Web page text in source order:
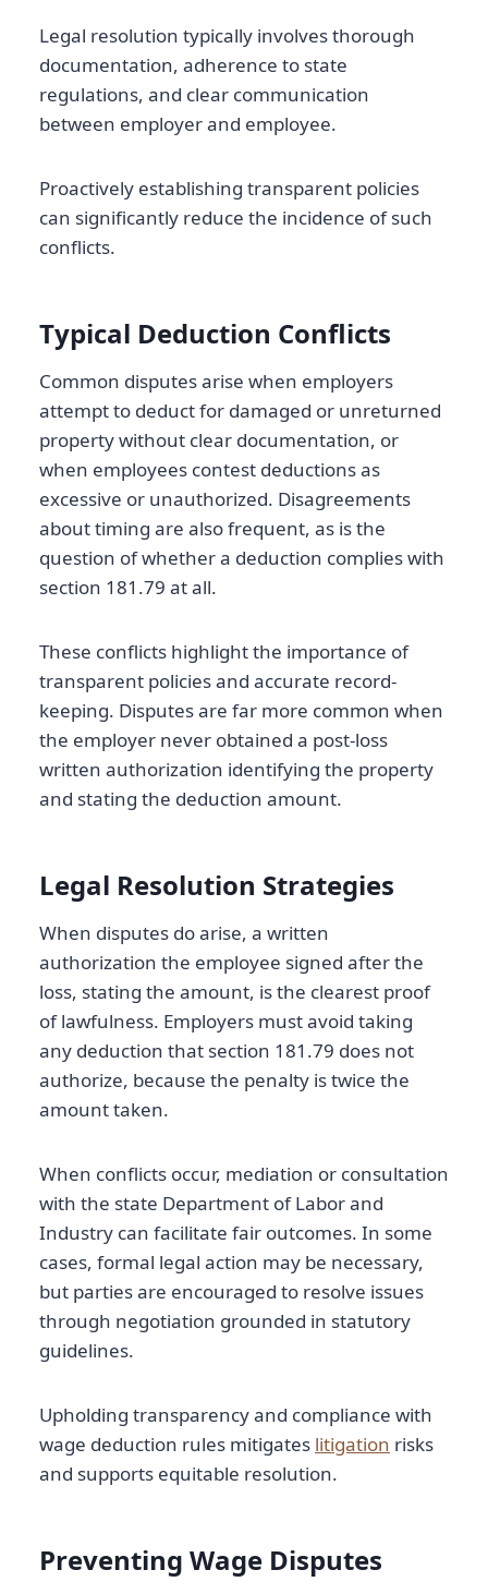
Legal resolution typically involves thorough
documentation, adherence to state
regulations, and clear communication
between employer and employee.
Proactively establishing transparent policies
can significantly reduce the incidence of such
conflicts.
Typical Deduction Conflicts
Common disputes arise when employers
attempt to deduct for damaged or unreturned
property without clear documentation, or
when employees contest deductions as
excessive or unauthorized. Disagreements
about timing are also frequent, as is the
question of whether a deduction complies with
section 181.79 at all.
These conflicts highlight the importance of
transparent policies and accurate record-
keeping. Disputes are far more common when
the employer never obtained a post-loss
written authorization identifying the property
and stating the deduction amount.
Legal Resolution Strategies
When disputes do arise, a written
authorization the employee signed after the
loss, stating the amount, is the clearest proof
of lawfulness. Employers must avoid taking
any deduction that section 181.79 does not
authorize, because the penalty is twice the
amount taken.
When conflicts occur, mediation or consultation
with the state Department of Labor and
Industry can facilitate fair outcomes. In some
cases, formal legal action may be necessary,
but parties are encouraged to resolve issues
through negotiation grounded in statutory
guidelines.
Upholding transparency and compliance with
wage deduction rules mitigates litigation risks
and supports equitable resolution.
Preventing Wage Disputes